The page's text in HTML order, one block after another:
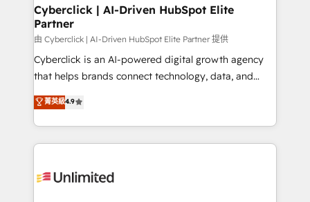
and technology for predictable, scalable revenue
growth. Our expertise spans RevOps, CRM and data
architecture, AI enablement, and strategic marketing,
delivered through our proprietary FLAIR framework
for responsible AI adoption. As a HubSpot Elite
we blend strategy, creativity, and technology to help
organisations scale smarter and grow stronger.
Cyberclick | AI-Driven HubSpot Elite
Partner
由 Cyberclick | AI-Driven HubSpot Elite Partner 提供
Cyberclick is an AI-powered digital growth agency
that helps brands connect technology, data, and
creativity to achieve measurable results. Founded in
Barcelona and operating across Spain, LATAM, and
the UK, we support global companies in building
smarter marketing, sales, and customer success
Iberia (Spain & Portugal), we combine human insight
菁英級4.9